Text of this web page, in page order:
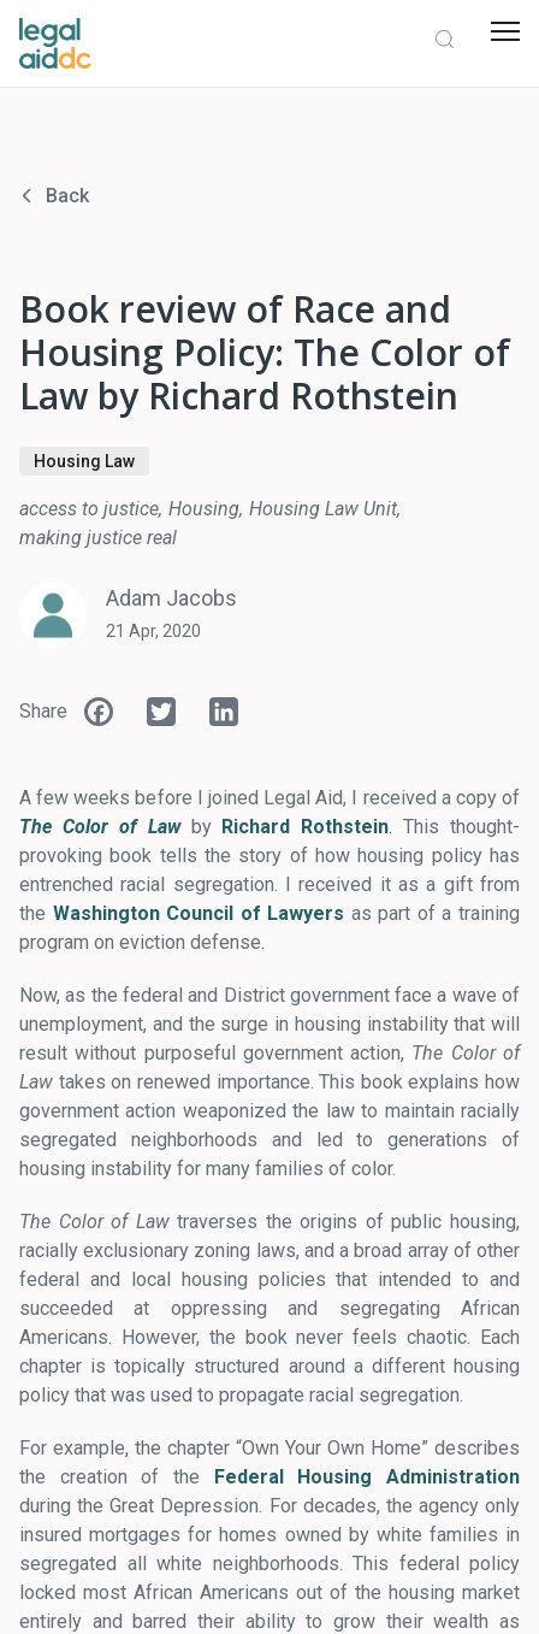
Back
Book review of Race and
Housing Policy: The Color of
Law by Richard Rothstein
Housing Law
access to justice Housing Housing Law Unit
making justice real
Adam Jacobs
21 Apr, 2020
Share Facebook
Twitter
A few weeks before I joined Legal Aid, I received a copy of
The Color of Lawby Richard Rothstein. This thought-
provoking book tells the story of how housing policy has
entrenched racial segregation. I received it as a gift from
the Washington Council of Lawyers as part of a training
program on eviction defense.
Now, as the federal and District government face a wave of
unemployment, and the surge in housing instability that will
result without purposeful government action, The Color of
Law takes on renewed importance. This book explains how
government action weaponized the law to maintain racially
segregated neighborhoods and led to generations of
housing instability for many families of color.
The Color of Lawtraverses the origins of public housing,
racially exclusionary zoning laws, and a broad array of other
federal and local housing policies that intended to and
succeeded at oppressing and segregating African
Americans. However, the book never feels chaotic. Each
chapter is topically structured around a different housing
policy that was used to propagate racial segregation.
For example, the chapter “Own Your Own Home” describes
the creation of the Federal Housing Administration
during the Great Depression. For decades, the agency only
insured mortgages for homes owned by white families in
segregated all white neighborhoods. This federal policy
locked most African Americans out of the housing market
entirely and barred their ability to grow their wealth as